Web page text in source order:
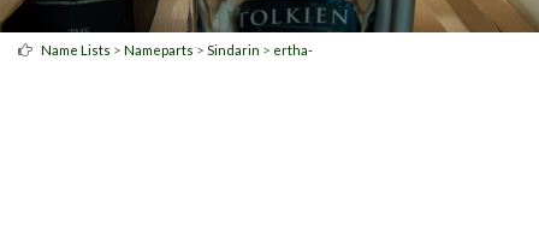
Name Lists > Nameparts > Sindarin > ertha-